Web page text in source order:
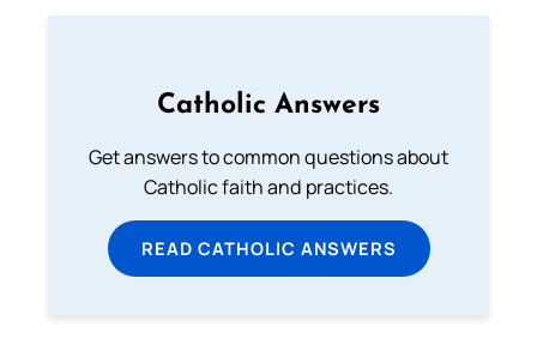
Catholic Answers
Get answers to common questions about
Catholic faith and practices.
READ CATHOLIC ANSWERS